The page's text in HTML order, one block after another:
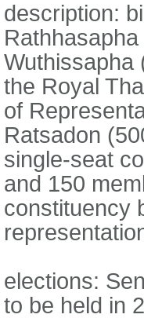
description:
Wuthissapha
the Royal
of
Ratsadon
single-seat
and 150
constituency
elections:
to be held in